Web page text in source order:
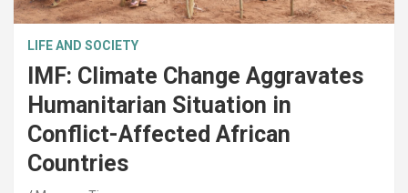
LIFE AND SOCIETY
IMF: Climate Change Aggravates
Humanitarian Situation in
Conflict-Affected African
Countries